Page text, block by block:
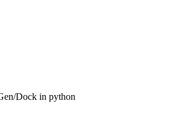
Dock in python